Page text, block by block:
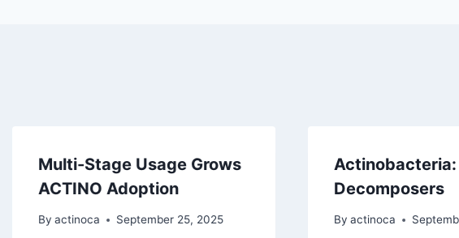
Multi-Stage Usage Grows
ACTINO Adoption
By actinoca September 25, 2025
Actinobacteria:
Decomposers
By actinoca